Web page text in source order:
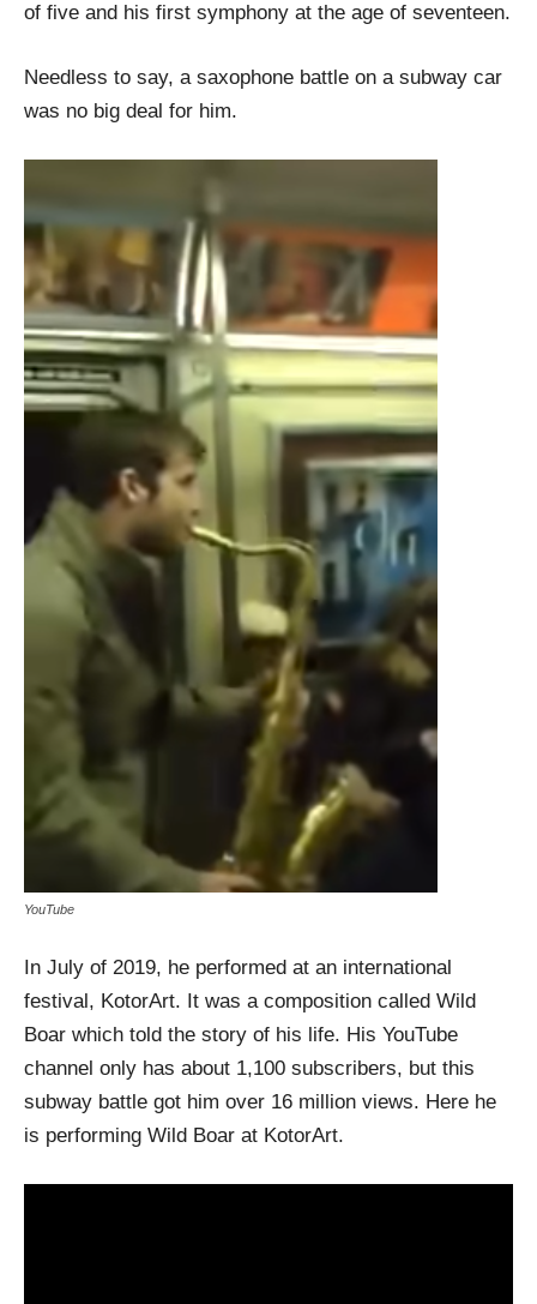
of five and his first symphony at the age of seventeen.
Needless to say, a saxophone battle on a subway car
was no big deal for him.
YouTube
In July of 2019, he performed at an international
festival, KotorArt. It was a composition called Wild
Boar which told the story of his life. His YouTube
channel only has about 1,100 subscribers, but this
subway battle got him over 16 million views. Here he
is performing Wild Boar at KotorArt.